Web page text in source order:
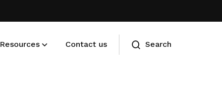
Resources Contact us Search